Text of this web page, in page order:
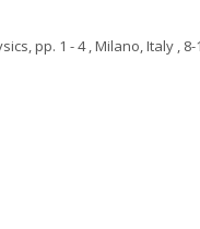
pp. 1 - 4 , Milano, Italy , 8-